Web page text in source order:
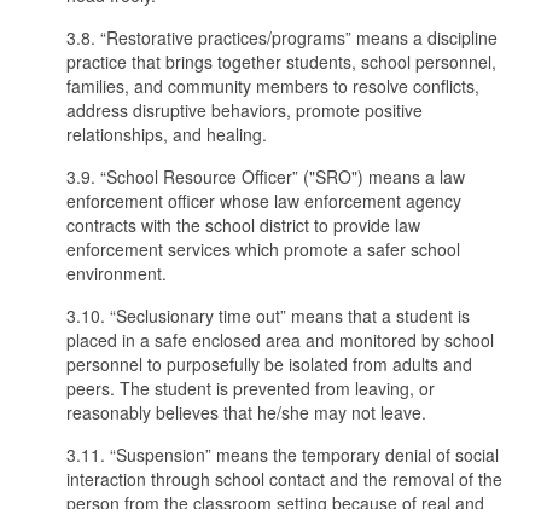
3.8. “Restorative practices/programs” means a discipline
practice that brings together students, school personnel,
families, and community members to resolve conflicts,
address disruptive behaviors, promote positive
relationships, and healing.
3.9. “School Resource Officer” ("SRO") means a law
enforcement officer whose law enforcement agency
contracts with the school district to provide law
enforcement services which promote a safer school
environment.
3.10. “Seclusionary time out” means that a student is
placed in a safe enclosed area and monitored by school
personnel to purposefully be isolated from adults and
peers. The student is prevented from leaving, or
reasonably believes that he/she may not leave.
3.11. “Suspension” means the temporary denial of social
interaction through school contact and the removal of the
person from the classroom setting because of real and